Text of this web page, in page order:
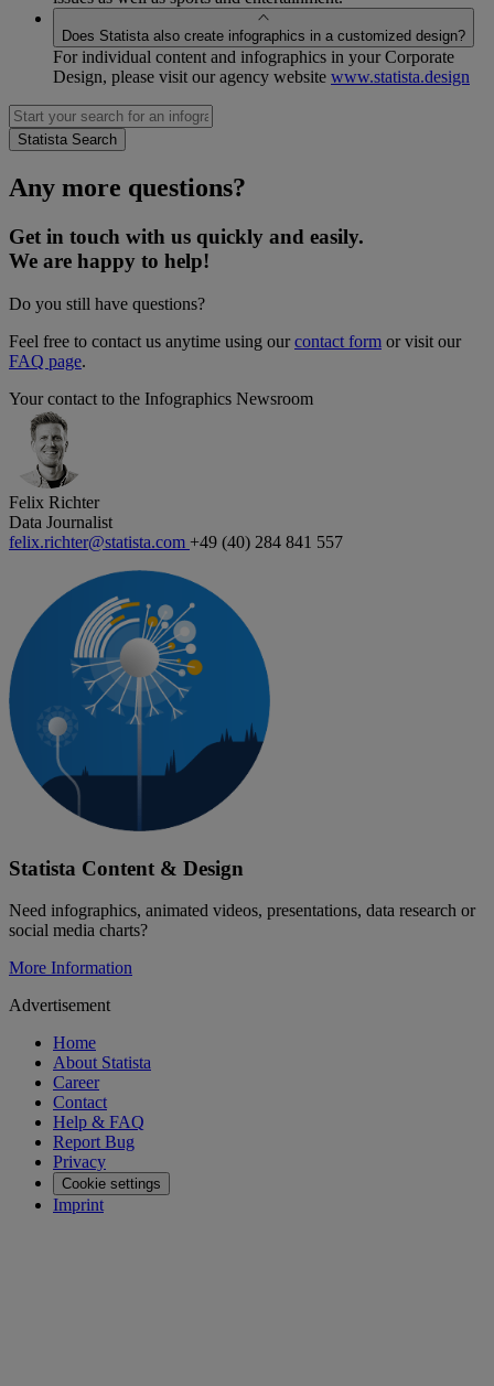
Does Statista also create infographics in a customized design?
For individual content and infographics in your Corporate
Design, please visit our agency website www.statista.design
Any more questions?
Get in touch with us quickly and easily.
We are happy to help!
Do you still have questions?
Feel free to contact us anytime using ourcontact form or visit our
FAQ page.
Your contact to the Infographics Newsroom
Felix Richter
Data Journalist
felix.richter@statista.com +49 (40) 284 841 557
Statista Content & Design
Need infographics, animated videos, presentations, data research or
social media charts?
More Information
Advertisement
Home
About Statista
Career
Contact
Help & FAQ
Report Bug
Privacy
Cookie settings
Imprint